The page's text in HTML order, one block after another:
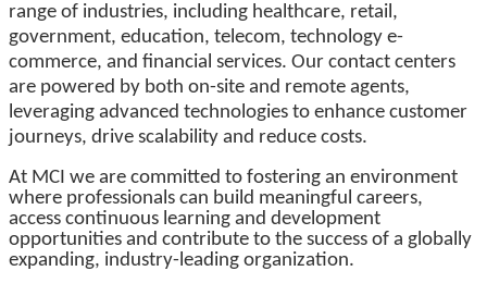
range of industries, including healthcare, retail,
government, education, telecom, technology e-
commerce, and financial services. Our contact centers
are powered by both on-site and remote agents,
leveraging advanced technologies to enhance customer
journeys, drive scalability and reduce costs.
At MCI we are committed to fostering an environment
where professionals can build meaningful careers,
access continuous learning and development
opportunities and contribute to the success of a globally
expanding, industry-leading organization.